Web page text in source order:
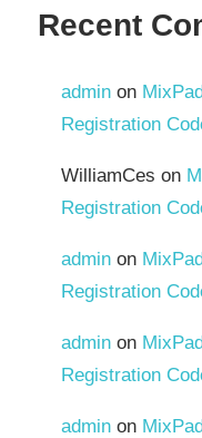
Recent
admin on
Registration
WilliamCes on
Registration
admin on
Registration
admin on
Registration
admin on